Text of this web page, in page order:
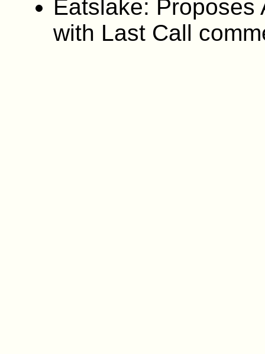
Eatslake:
with Last Call